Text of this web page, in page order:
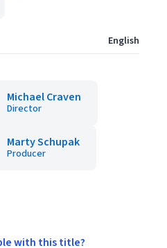
English
Michael Craven
Director
Marty Schupak
Producer
with this title?